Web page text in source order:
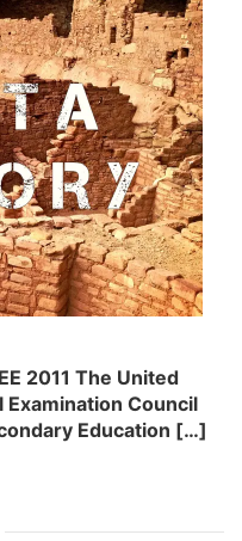
2011 The United
Examination Council
Education […]